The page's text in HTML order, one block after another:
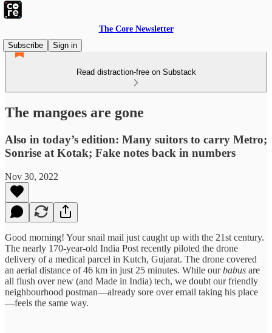
The Core Newsletter
Subscribe
Sign in
Read distraction-free on Substack
The mangoes are gone
Also in today’s edition: Many suitors to carry Metro;
Sonrise at Kotak; Fake notes back in numbers
Nov 30, 2022
Good morning! Your snail mail just caught up with the 21st century.
The nearly 170-year-old India Post recently piloted the drone
delivery of a medical parcel in Kutch, Gujarat. The drone covered
an aerial distance of 46 km in just 25 minutes. While ourbabus are
all flush over new (and Made in India) tech, we doubt our friendly
neighbourhood postman—already sore over email taking his place
—feels the same way.